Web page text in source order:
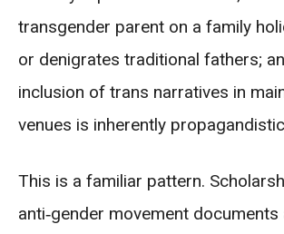
transgender parent on a family
or denigrates traditional fathers;
inclusion of trans narratives in
venues is inherently
This is a familiar pattern.
anti‑gender movement